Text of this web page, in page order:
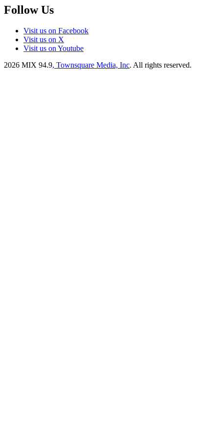
Follow Us
Visit us on Facebook
Visit us on X
Visit us on Youtube
2026 MIX 94.9, Townsquare Media, Inc. All rights reserved.